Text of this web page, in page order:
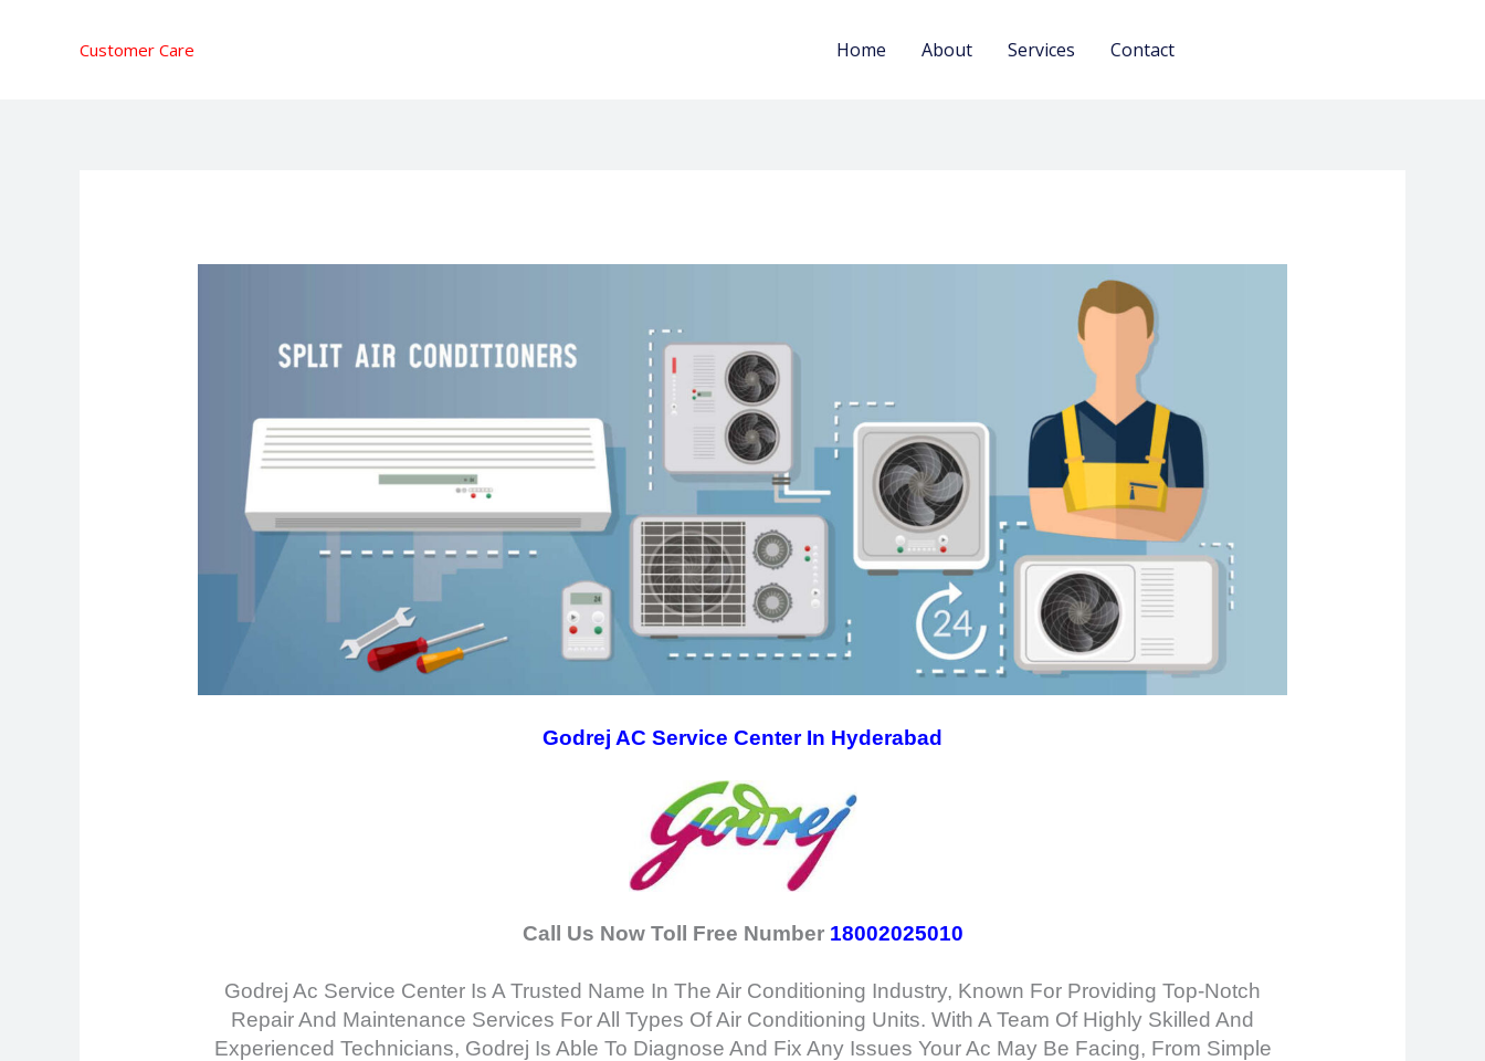
Customer Care Home About Services Contact
Godrej AC Service Center In Hyderabad
Call Us Now Toll Free Number 18002025010
Godrej Ac Service Center Is A Trusted Name In The Air Conditioning Industry, Known For Providing Top-Notch
Repair And Maintenance Services For All Types Of Air Conditioning Units. With A Team Of Highly Skilled And
Experienced Technicians, Godrej Is Able To Diagnose And Fix Any Issues Your Ac May Be Facing, From Simple